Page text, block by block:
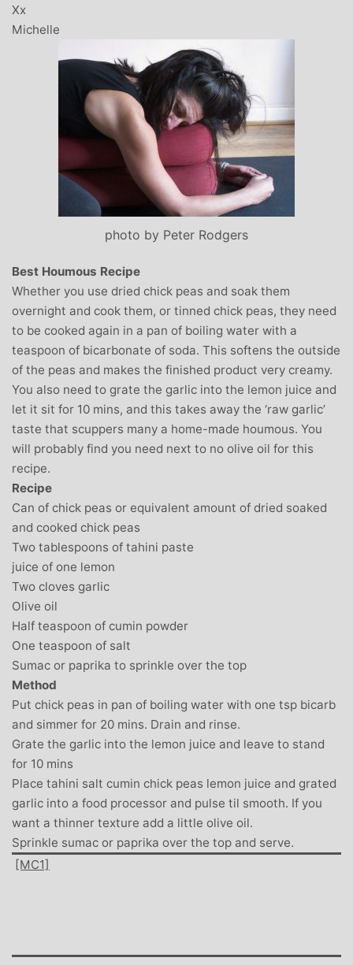
Xx
Michelle
photo by Peter Rodgers
Best Houmous Recipe
Whether you use dried chick peas and soak them
overnight and cook them, or tinned chick peas, they need
to be cooked again in a pan of boiling water with a
teaspoon of bicarbonate of soda. This softens the outside
of the peas and makes the finished product very creamy.
You also need to grate the garlic into the lemon juice and
let it sit for 10 mins, and this takes away the ‘raw garlic’
taste that scuppers many a home-made houmous. You
will probably find you need next to no olive oil for this
recipe.
Recipe
Can of chick peas or equivalent amount of dried soaked
and cooked chick peas
Two tablespoons of tahini paste
juice of one lemon
Two cloves garlic
Olive oil
Half teaspoon of cumin powder
One teaspoon of salt
Sumac or paprika to sprinkle over the top
Method
Put chick peas in pan of boiling water with one tsp bicarb
and simmer for 20 mins. Drain and rinse.
Grate the garlic into the lemon juice and leave to stand
for 10 mins
Place tahini salt cumin chick peas lemon juice and grated
garlic into a food processor and pulse til smooth. If you
want a thinner texture add a little olive oil.
Sprinkle sumac or paprika over the top and serve.
[MC1]